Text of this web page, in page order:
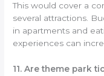
This would cover a
several attractions.
in apartments and
experiences can
11. Are theme park